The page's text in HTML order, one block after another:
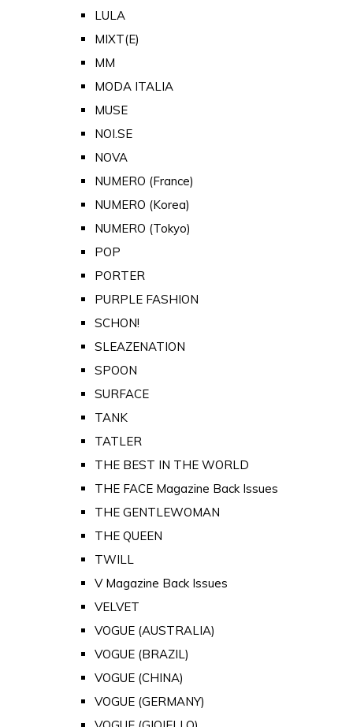
LULA
MIXT(E)
MM
MODA ITALIA
MUSE
NOI.SE
NOVA
NUMERO (France)
NUMERO (Korea)
NUMERO (Tokyo)
POP
PORTER
PURPLE FASHION
SCHON!
SLEAZENATION
SPOON
SURFACE
TANK
TATLER
THE BEST IN THE WORLD
THE FACE Magazine Back Issues
THE GENTLEWOMAN
THE QUEEN
TWILL
V Magazine Back Issues
VELVET
VOGUE (AUSTRALIA)
VOGUE (BRAZIL)
VOGUE (CHINA)
VOGUE (GERMANY)